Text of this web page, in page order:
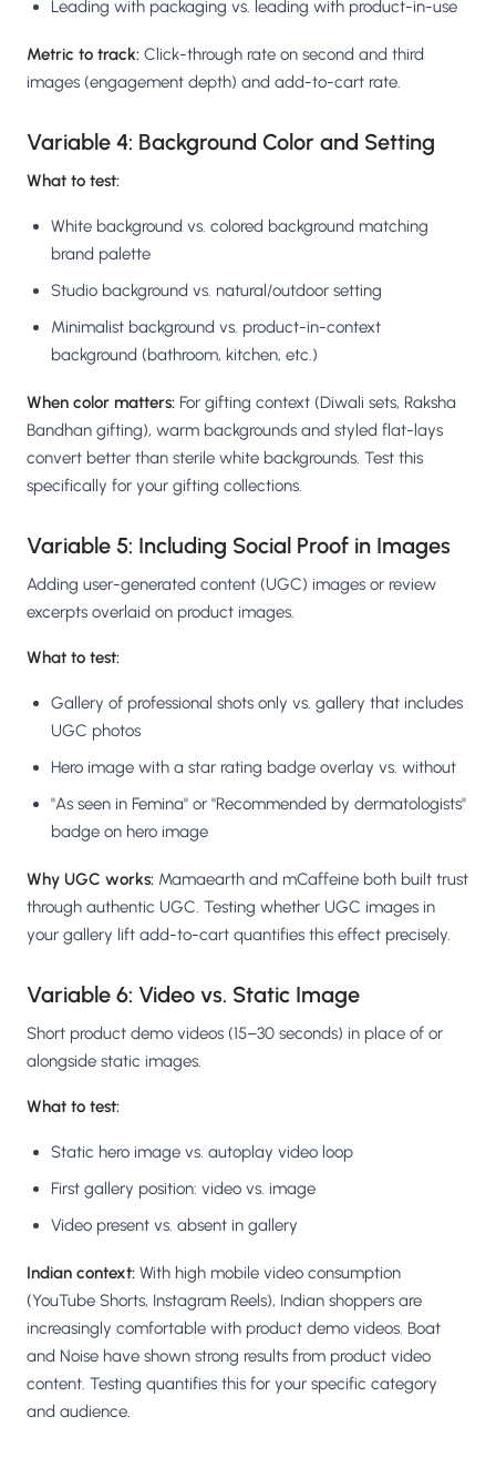
Leading with packaging vs. leading with product-in-use
Metric to track: Click-through rate on second and third
images (engagement depth) and add-to-cart rate.
Variable 4: Background Color and Setting
What to test:
White background vs. colored background matching
brand palette
Studio background vs. natural/outdoor setting
Minimalist background vs. product-in-context
background (bathroom, kitchen, etc.)
When color matters: For gifting context (Diwali sets, Raksha
Bandhan gifting), warm backgrounds and styled flat-lays
convert better than sterile white backgrounds. Test this
specifically for your gifting collections.
Variable 5: Including Social Proof in Images
Adding user-generated content (UGC) images or review
excerpts overlaid on product images.
What to test:
Gallery of professional shots only vs. gallery that includes
UGC photos
Hero image with a star rating badge overlay vs. without
"As seen in Femina" or "Recommended by dermatologists"
badge on hero image
Why UGC works: Mamaearth and mCaffeine both built trust
through authentic UGC. Testing whether UGC images in
your gallery lift add-to-cart quantifies this effect precisely.
Variable 6: Video vs. Static Image
Short product demo videos (15–30 seconds) in place of or
alongside static images.
What to test:
Static hero image vs. autoplay video loop
First gallery position: video vs. image
Video present vs. absent in gallery
Indian context: With high mobile video consumption
(YouTube Shorts, Instagram Reels), Indian shoppers are
increasingly comfortable with product demo videos. Boat
and Noise have shown strong results from product video
content. Testing quantifies this for your specific category
and audience.